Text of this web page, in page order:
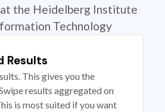
the Heidelberg Institute
Technology
Results
This gives you the
results aggregated on
is most suited if you want